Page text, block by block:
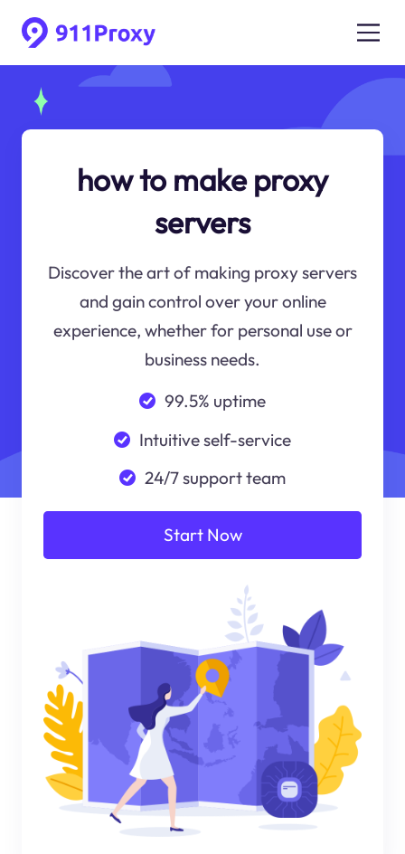
how to make proxy
servers
Discover the art of making proxy servers
and gain control over your online
experience, whether for personal use or
business needs.
99.5% uptime
Intuitive self-service
24/7 support team
Start Now